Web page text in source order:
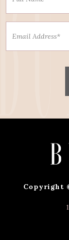
Copyright